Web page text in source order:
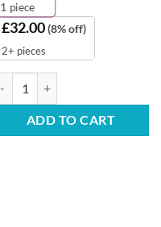
1 piece
£32.00(8% off)
2+ pieces
ADD TO CART